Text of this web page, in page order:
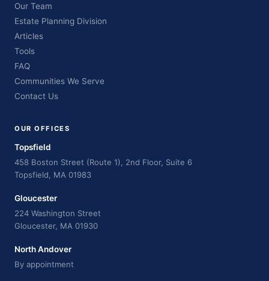
Our Team
Estate Planning Division
Articles
Tools
FAQ
Communities We Serve
Contact Us
OUR OFFICES
Topsfield
458 Boston Street (Route 1), 2nd Floor, Suite 6
Topsfield, MA 01983
Gloucester
224 Washington Street
Gloucester, MA 01930
North Andover
By appointment